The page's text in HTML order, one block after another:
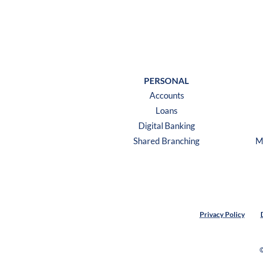
PERSONAL
Accounts
Loans
Digital Banking
Shared Branching
Privacy Policy